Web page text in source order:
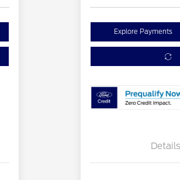
Explore Payments
Details